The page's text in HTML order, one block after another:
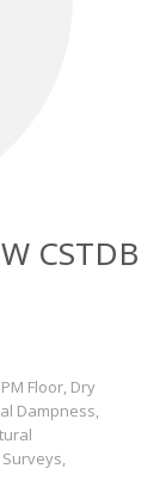
CSTDB
Floor, Dry
Dampness,
Surveys,